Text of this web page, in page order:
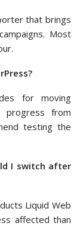
that brings
Most
for moving
progress from
testing the
I switch after
Liquid Web
affected than